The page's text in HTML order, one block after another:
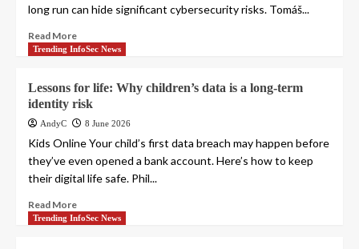
long run can hide significant cybersecurity risks. Tomáš...
Read More
Trending InfoSec News
Lessons for life: Why children’s data is a long-term
identity risk
AndyC 8 June 2026
Kids Online Your child’s first data breach may happen before
they’ve even opened a bank account. Here’s how to keep
their digital life safe. Phil...
Read More
Trending InfoSec News